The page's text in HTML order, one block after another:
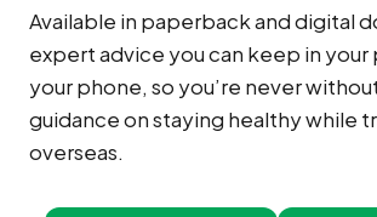
Available in paperback and digital
expert advice you can keep in
your phone, so you’re never
guidance on staying healthy while
overseas.